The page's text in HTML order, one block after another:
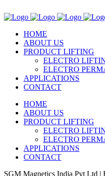
HOME
ABOUT US
PRODUCT LIFTING
ELECTRO
ELECTRO
APPLICATIONS
CONTACT
HOME
ABOUT US
PRODUCT LIFTING
ELECTRO
ELECTRO
APPLICATIONS
CONTACT
SGM Magnetics India Pvt Ltd |